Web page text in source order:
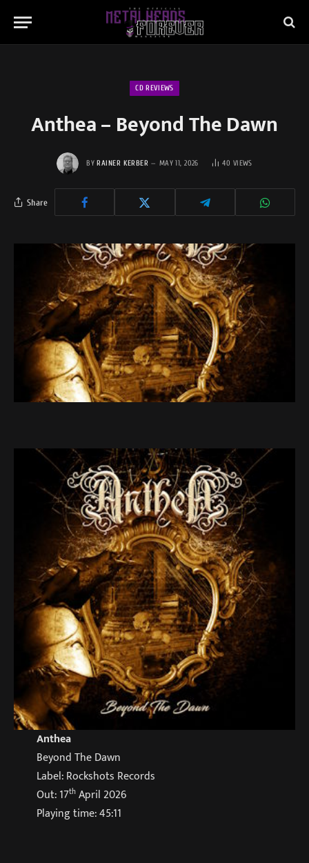
CD REVIEWS
Anthea – Beyond The Dawn
BY RAINER KERBER MAY 11, 2026 40 VIEWS
Share
Anthea
Beyond The Dawn
Label: Rockshots Records
Out: 17thApril 2026
Playing time: 45:11